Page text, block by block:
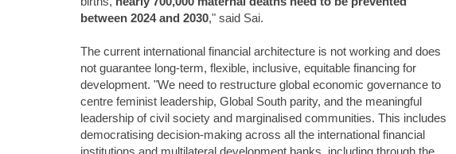
between 2024 and 2030," said Sai.
The current international financial architecture is not working and does
not guarantee long-term, flexible, inclusive, equitable financing for
development. "We need to restructure global economic governance to
centre feminist leadership, Global South parity, and the meaningful
leadership of civil society and marginalised communities. This includes
democratising decision-making across all the international financial
institutions and multilateral development banks, including through the